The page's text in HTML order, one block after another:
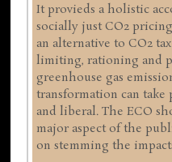
It provieds a holistic
socially just CO2
an alternative to CO2
limiting, rationing and
greenhouse gas
transformation can
and liberal. The ECO
major aspect of the
on stemming the